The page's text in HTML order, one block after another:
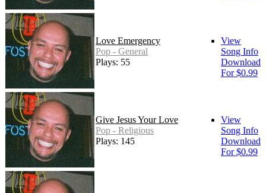
Love Emergency
Pop - General
Plays: 55
View
Song Info
Download
For $0.99
Give Jesus Your Love
Pop - Religious
Plays: 145
View
Song Info
Download
For $0.99